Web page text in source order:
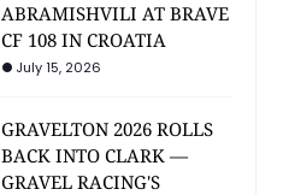
ABRAMISHVILI AT BRAVE
CF 108 IN CROATIA
July 15, 2026
GRAVELTON 2026 ROLLS
BACK INTO CLARK —
GRAVEL RACING'S